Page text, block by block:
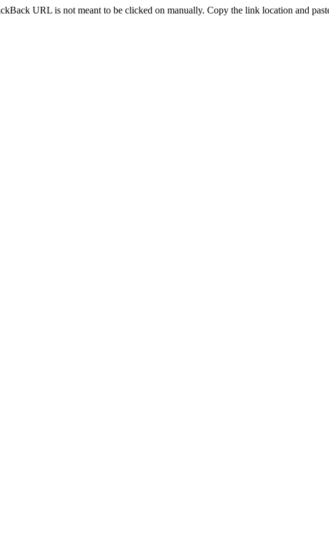
URL is not meant to be clicked on manually. Copy the link location and